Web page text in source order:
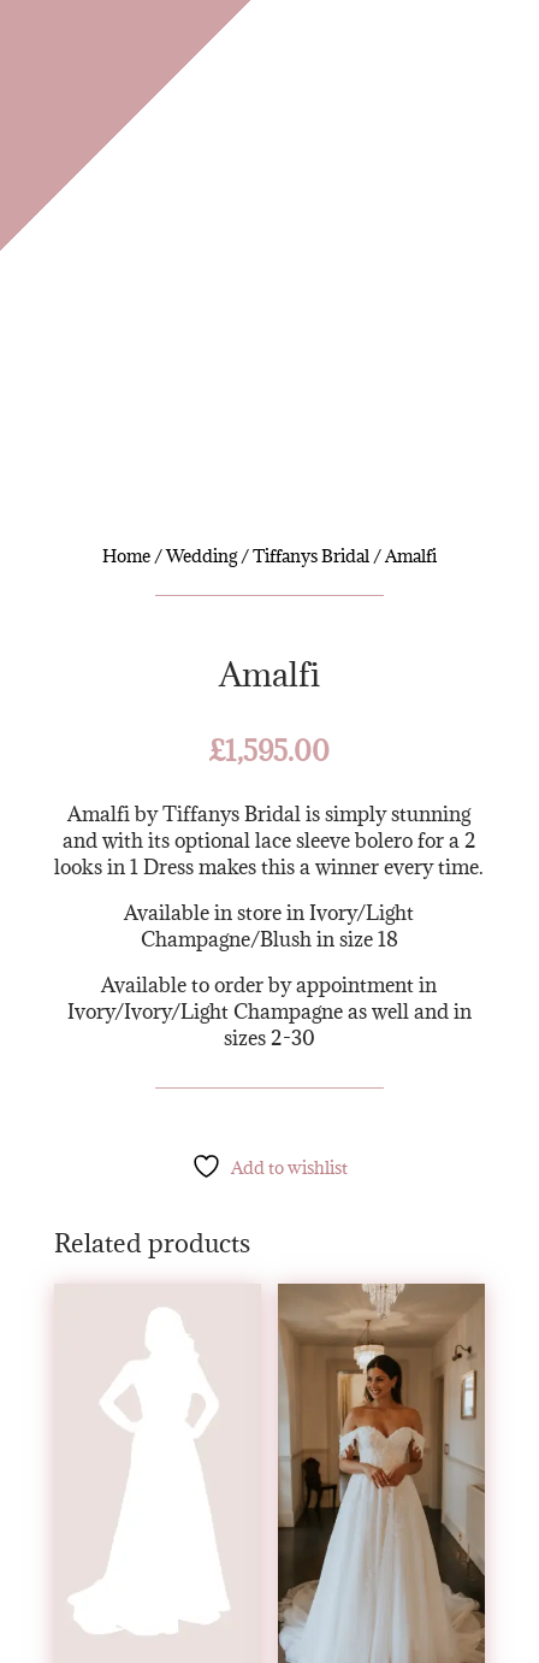
Home/Wedding/Tiffanys Bridal / Amalfi
Amalfi
£1,595.00
Amalfi by Tiffanys Bridal is simply stunning
and with its optional lace sleeve bolero for a 2
looks in 1 Dress makes this a winner every time.
Available in store in Ivory/Light
Champagne/Blush in size 18
Available to order by appointment in
Ivory/Ivory/Light Champagne as well and in
sizes 2-30
Add to wishlist
Related products